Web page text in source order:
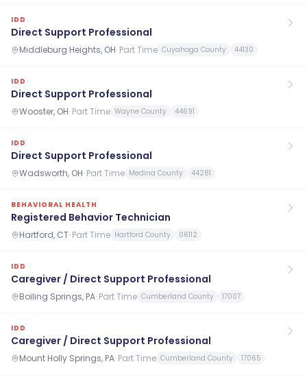
IDD
Direct Support Professional
Middleburg Heights, OH· Part Time Cuyahoga County 44130
IDD
Direct Support Professional
Wooster, OH· Part Time Wayne County 44691
IDD
Direct Support Professional
Wadsworth, OH· Part Time Medina County 44281
BEHAVIORAL HEALTH
Registered Behavior Technician
Hartford, CT· Part Time Hartford County 06112
IDD
Caregiver / Direct Support Professional
Boiling Springs, PA· Part Time Cumberland County 17007
IDD
Caregiver / Direct Support Professional
Mount Holly Springs, PA· Part Time Cumberland County 17065